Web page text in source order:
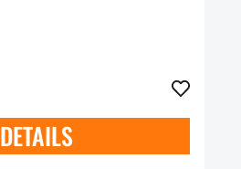
DETAILS